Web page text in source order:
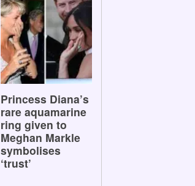
Princess Diana’s
rare aquamarine
ring given to
Meghan Markle
symbolises
‘trust’